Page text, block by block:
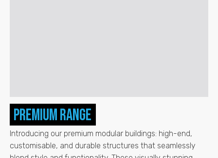
Premium Range
Introducing our premium modular buildings: high-end,
customisable, and durable structures that seamlessly